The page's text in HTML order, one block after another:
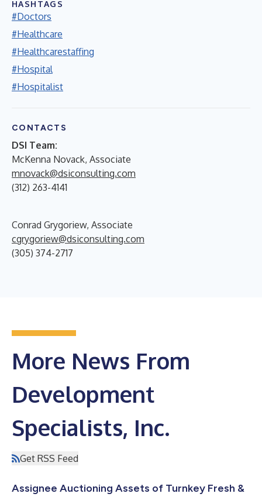
HASHTAGS
#Doctors
#Healthcare
#Healthcarestaffing
#Hospital
#Hospitalist
CONTACTS
DSI Team:
McKenna Novack, Associate
mnovack@dsiconsulting.com
(312) 263-4141
Conrad Grygoriew, Associate
cgrygoriew@dsiconsulting.com
(305) 374-2717
More News From
Development
Specialists, Inc.
Get RSS Feed
Assignee Auctioning Assets of Turnkey Fresh &